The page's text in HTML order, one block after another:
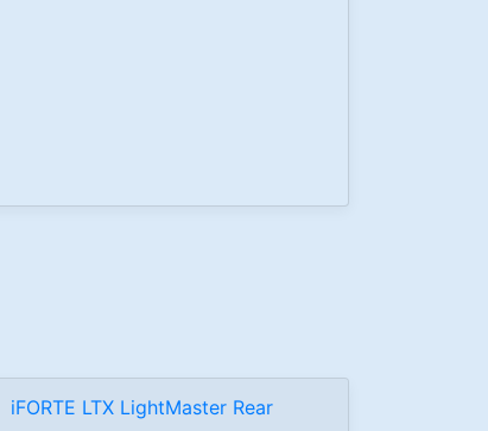
iFORTE LTX LightMaster Rear